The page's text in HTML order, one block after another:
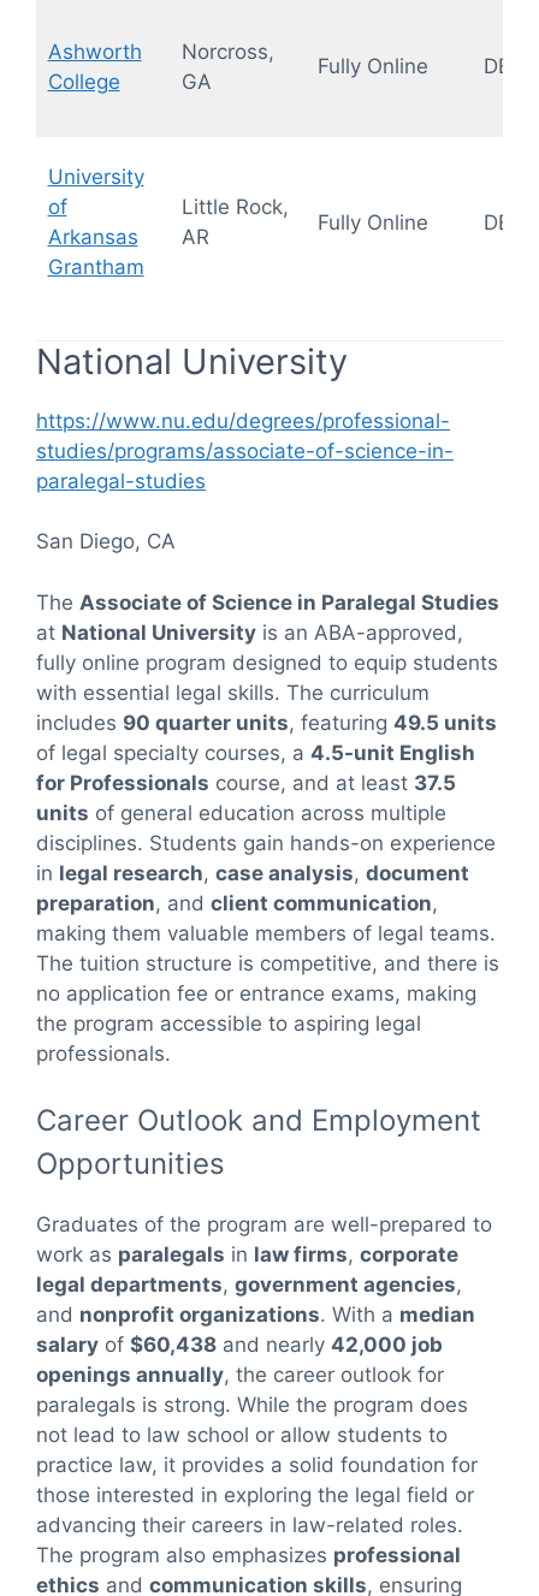
Ashworth
College
Norcross,
GA
Fully Online DEAC
University
of
Arkansas
Grantham
Little Rock,
AR
Fully Online DEAC
National University
https://www.nu.edu/degrees/professional-
studies/programs/associate-of-science-in-
paralegal-studies
San Diego, CA
The Associate of Science in Paralegal Studies
at National University is an ABA-approved,
fully online program designed to equip students
with essential legal skills. The curriculum
includes 90 quarter units, featuring 49.5 units
of legal specialty courses, a 4.5-unit English
for Professionals course, and at least 37.5
units of general education across multiple
disciplines. Students gain hands-on experience
in legal research, case analysis, document
preparation, and client communication,
making them valuable members of legal teams.
The tuition structure is competitive, and there is
no application fee or entrance exams, making
the program accessible to aspiring legal
professionals.
Career Outlook and Employment
Opportunities
Graduates of the program are well-prepared to
work as paralegals in law firms, corporate
legal departments, government agencies,
and nonprofit organizations. With a median
salary of $60,438 and nearly 42,000 job
openings annually, the career outlook for
paralegals is strong. While the program does
not lead to law school or allow students to
practice law, it provides a solid foundation for
those interested in exploring the legal field or
advancing their careers in law-related roles.
The program also emphasizes professional
ethics and communication skills, ensuring